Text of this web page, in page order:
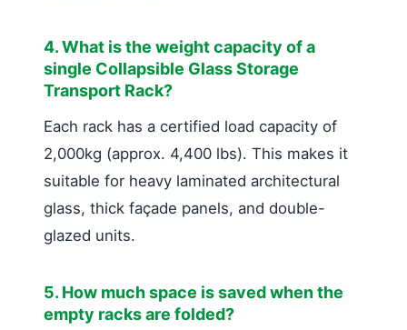
4. What is the weight capacity of a
single Collapsible Glass Storage
Transport Rack?
Each rack has a certified load capacity of
2,000kg (approx. 4,400 lbs). This makes it
suitable for heavy laminated architectural
glass, thick façade panels, and double-
glazed units.
5. How much space is saved when the
empty racks are folded?